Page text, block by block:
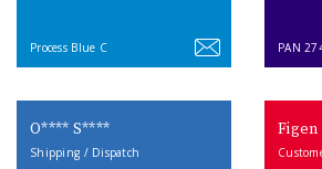
Process Blue C PAN
O**** S****
Shipping / Dispatch
Figen